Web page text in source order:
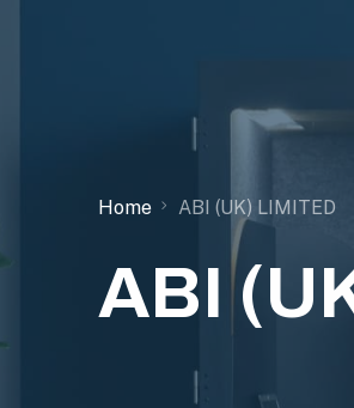
Home ABI (UK) LIMITED
ABI